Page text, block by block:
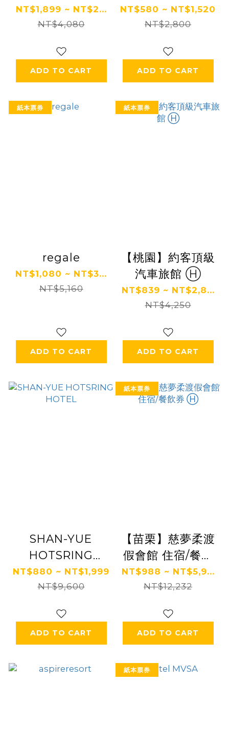
NT$1,899 ~ NT$2...
NT$4,080
ADD TO CART
NT$580 ~ NT$1,520
NT$2,800
ADD TO CART
紙本票券
regale
NT$1,080 ~ NT$3...
NT$5,160
ADD TO CART
紙本票券
【桃園】約客頂級
汽車旅館 Ⓗ
NT$839 ~ NT$2,8...
NT$4,250
ADD TO CART
SHAN-YUE
HOTSRING
HOTEL
NT$880 ~ NT$1,999
NT$9,600
ADD TO CART
紙本票券
【苗栗】慈夢柔渡
假會館 住宿/餐飲
券 Ⓗ
NT$988 ~ NT$5,9...
NT$12,232
ADD TO CART
紙本票券